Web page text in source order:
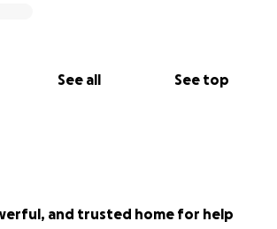
See all See top
and trusted home for help